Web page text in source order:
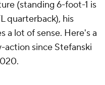
Mayfield led the NFL
attempt in 2021, and
attempt was the third-
many fireworks for
action, as he only